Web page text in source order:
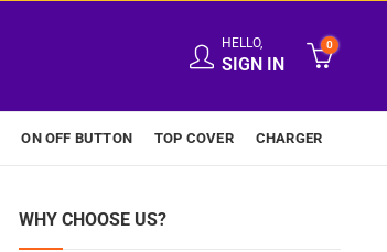
HELLO,
SIGN IN
0
ON OFF BUTTON TOP COVER CHARGER
WHY CHOOSE US?